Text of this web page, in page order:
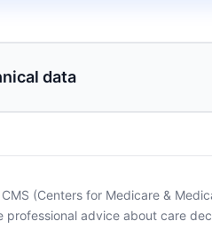
data
(Centers for Medicare &
advice about care